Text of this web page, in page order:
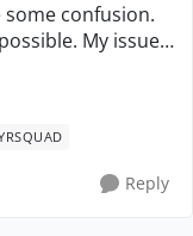
My issue
itself. I
Reply